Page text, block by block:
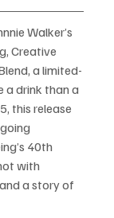
Walker’s
Creative
a limited-
a drink than a
this release
40th
with
a story of